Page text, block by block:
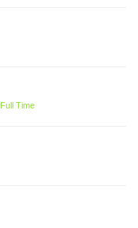
Full Time